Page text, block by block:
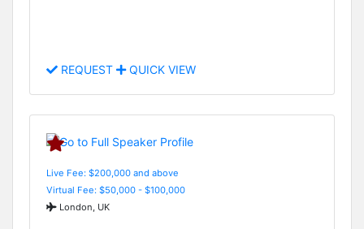
REQUEST QUICK VIEW
Live Fee: $200,000 and above
Virtual Fee: $50,000 - $100,000
London, UK